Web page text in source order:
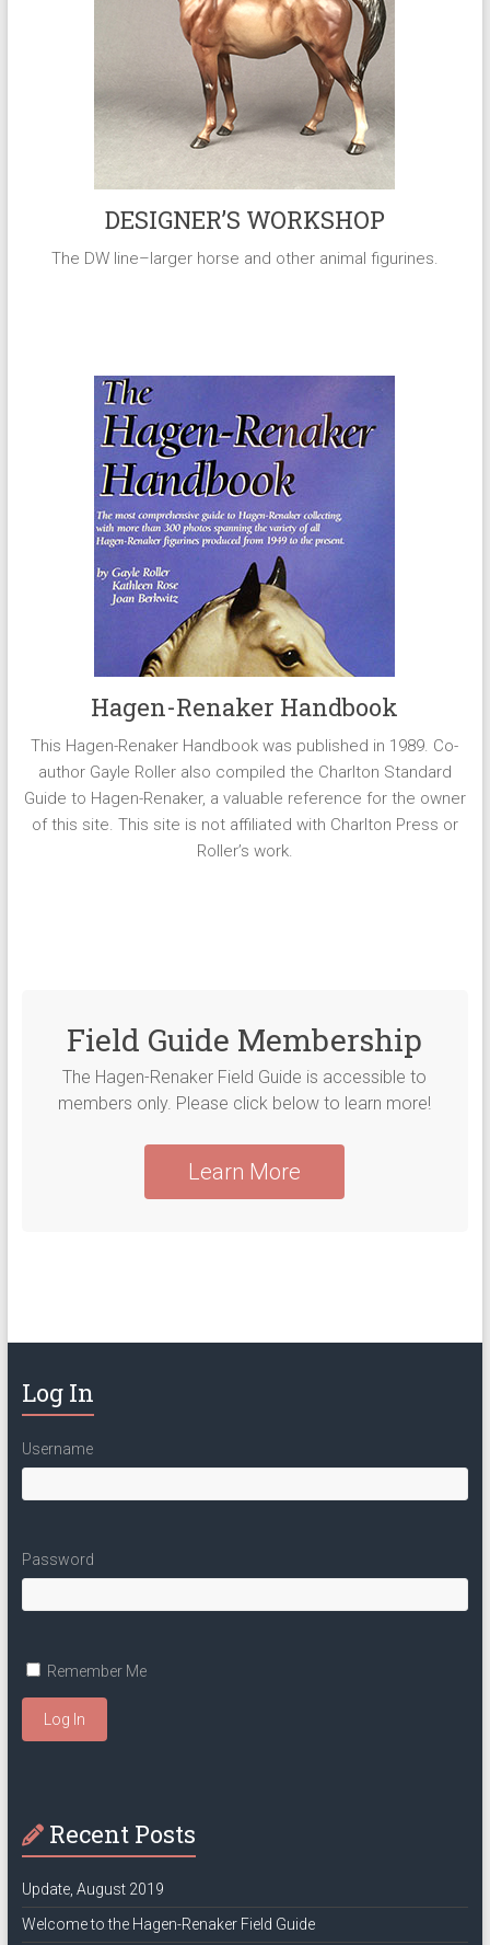
DESIGNER’S WORKSHOP
The DW line–larger horse and other animal figurines.
Hagen-Renaker Handbook
This Hagen-Renaker Handbook was published in 1989. Co-
author Gayle Roller also compiled the Charlton Standard
Guide to Hagen-Renaker, a valuable reference for the owner
of this site. This site is not affiliated with Charlton Press or
Roller’s work.
Field Guide Membership
The Hagen-Renaker Field Guide is accessible to
members only. Please click below to learn more!
Learn More
Log In
Username
Password
Remember Me
Log In
Recent Posts
Update, August 2019
Welcome to the Hagen-Renaker Field Guide